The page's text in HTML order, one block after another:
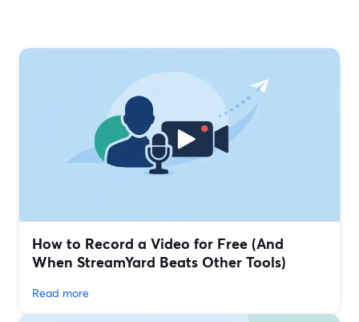
How to Record a Video for Free (And
When StreamYard Beats Other Tools)
Read more